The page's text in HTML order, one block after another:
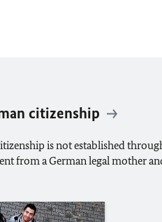
citizenship
is not established
from a German legal mother